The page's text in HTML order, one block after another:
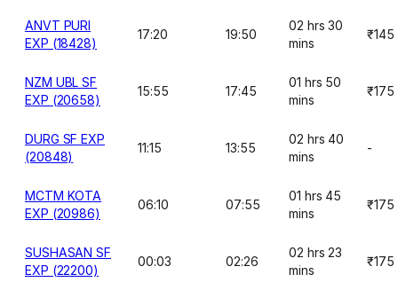
ANVT PURI
EXP (18428)
17:20 19:50
02 hrs 30
mins
₹145
NZM UBL SF
EXP (20658)
15:55 17:45
01 hrs 50
mins
₹175
DURG SF EXP
(20848)
11:15 13:55
02 hrs 40
mins
-
MCTM KOTA
EXP (20986)
06:10 07:55
01 hrs 45
mins
₹175
SUSHASAN SF
EXP (22200)
00:03 02:26
02 hrs 23
mins
₹175